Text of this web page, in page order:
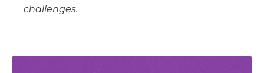
challenges.